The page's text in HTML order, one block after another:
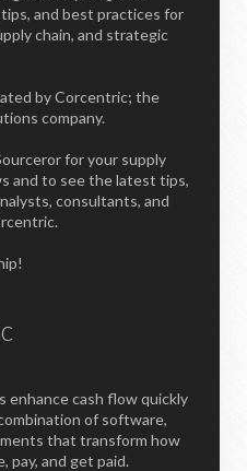
and best practices for
chain, and strategic
by Corcentric; the
company.
for your supply
and to see the latest tips,
consultants, and
enhance cash flow quickly
of software,
that transform how
pay, and get paid.